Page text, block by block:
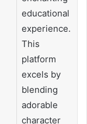
educational
experience.
This
platform
excels by
blending
adorable
character